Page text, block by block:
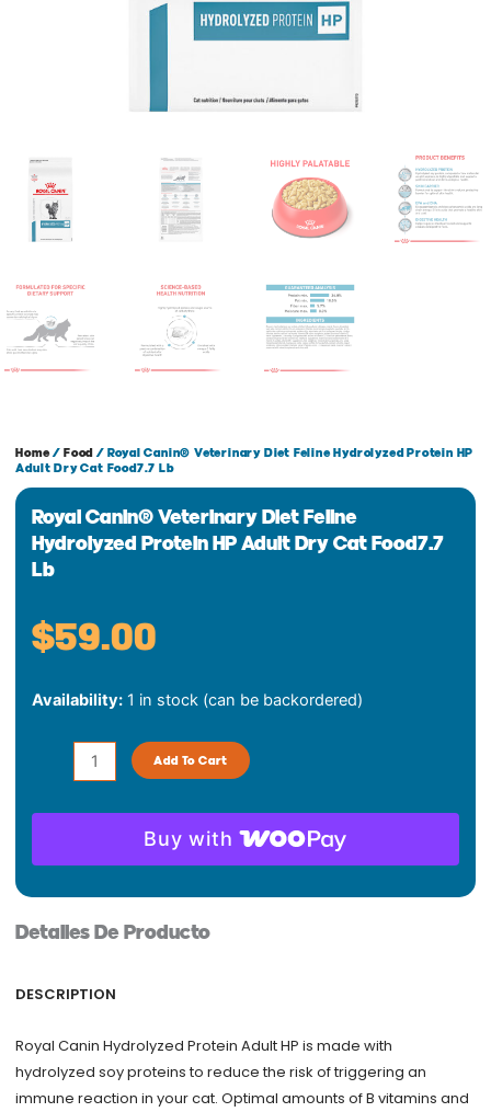
Home/Food / Royal Canin® Veterinary Diet Feline Hydrolyzed Protein HP
Adult Dry Cat Food7.7 Lb
Royal Canin® Veterinary Diet Feline
Hydrolyzed Protein HP Adult Dry Cat Food7.7
Lb
$59.00
Availability: 1 in stock (can be backordered)
Canin®
Feline
Hydrolyzed
HP
Cat
lb
Add To Cart
Buy with
Detalles De Producto
DESCRIPTION
Royal Canin Hydrolyzed Protein Adult HP is made with
hydrolyzed soy proteins to reduce the risk of triggering an
immune reaction in your cat. Optimal amounts of B vitamins and